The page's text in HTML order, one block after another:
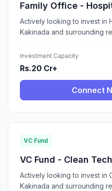
Family Office -
Actively looking to invest in
Kakinada and surrounding
Investment Capacity
Rs.20 Cr+
Connect
VC Fund
VC Fund - Clean
Actively looking to invest in
Kakinada and surrounding